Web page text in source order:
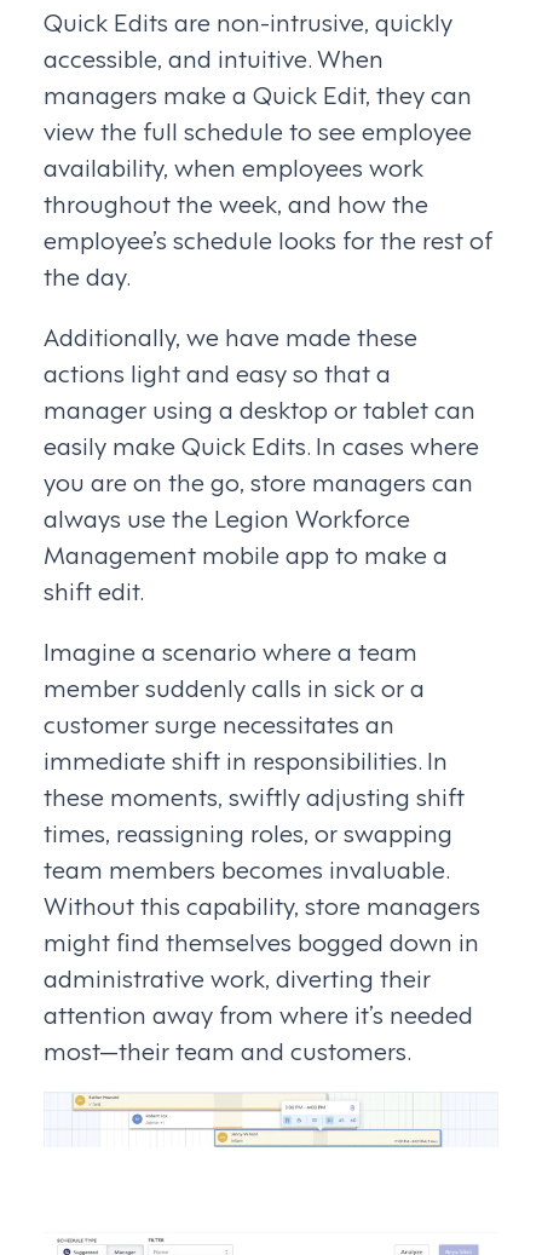
Quick Edits are non-intrusive, quickly
accessible, and intuitive. When
managers make a Quick Edit, they can
view the full schedule to see employee
availability, when employees work
throughout the week, and how the
employee’s schedule looks for the rest of
the day.
Additionally, we have made these
actions light and easy so that a
manager using a desktop or tablet can
easily make Quick Edits. In cases where
you are on the go, store managers can
always use the Legion Workforce
Management mobile app to make a
shift edit.
Imagine a scenario where a team
member suddenly calls in sick or a
customer surge necessitates an
immediate shift in responsibilities. In
these moments, swiftly adjusting shift
times, reassigning roles, or swapping
team members becomes invaluable.
Without this capability, store managers
might find themselves bogged down in
administrative work, diverting their
attention away from where it’s needed
most—their team and customers.